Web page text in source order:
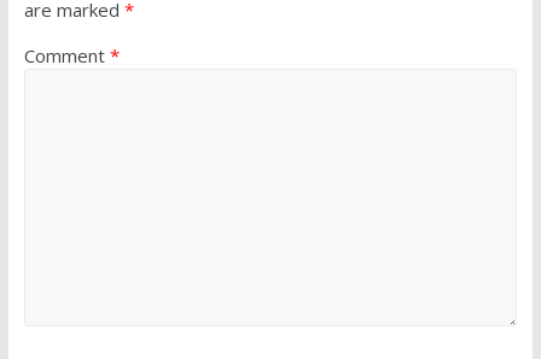
are marked *
Comment *